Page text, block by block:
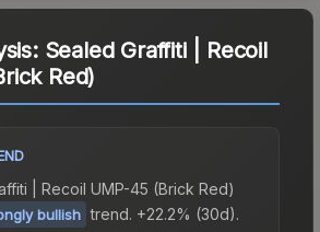
Sealed Graffiti | Recoil
Red)
| Recoil UMP-45 (Brick Red)
bullish trend. +22.2% (30d).